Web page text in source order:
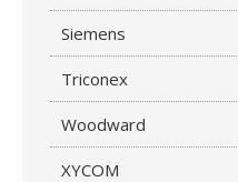
Siemens
Triconex
Woodward
XYCOM